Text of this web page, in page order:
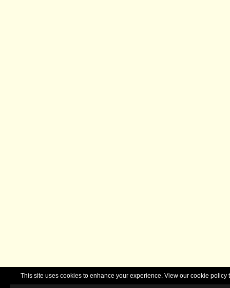
This site uses cookies to enhance your experience. View our cookie